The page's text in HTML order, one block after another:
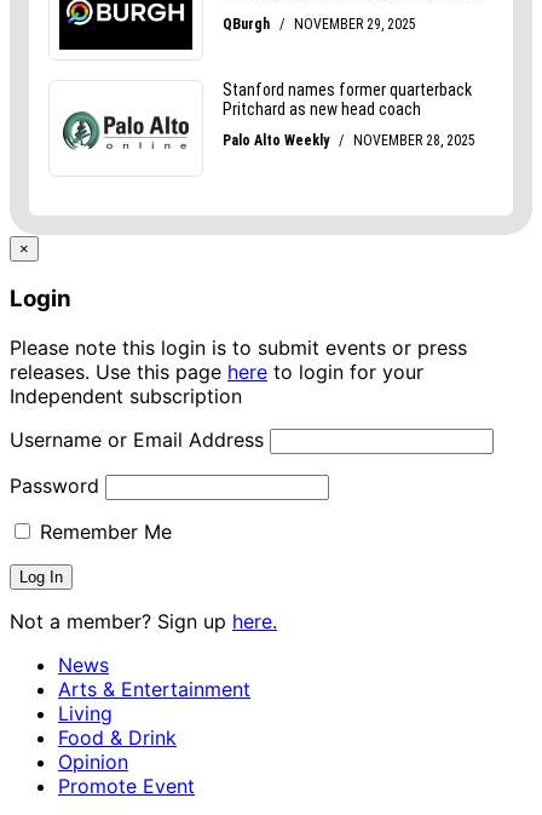
×
Login
Please note this login is to submit events or press
releases. Use this page here to login for your
Independent subscription
Username or Email Address
Password
Remember Me
Not a member? Sign up here.
News
Arts & Entertainment
Living
Food & Drink
Opinion
Promote Event